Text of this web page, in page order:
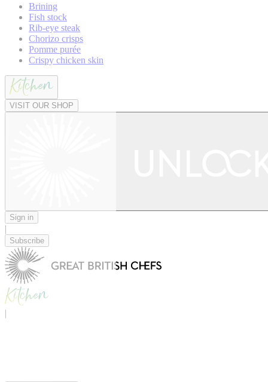
Brining
Fish stock
Rib-eye steak
Chorizo crisps
Pomme purée
Crispy chicken skin
VISIT OUR SHOP
Sign in
|
Subscribe
|